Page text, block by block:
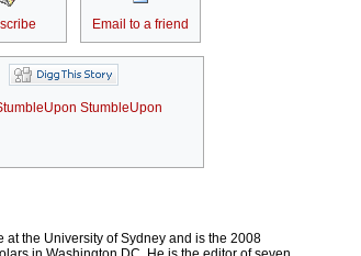
Email to a friend
StumbleUpon
at the University of Sydney and is the 2008